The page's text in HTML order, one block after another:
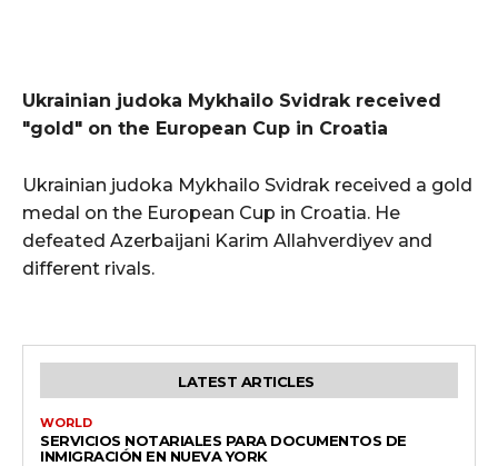
Ukrainian judoka Mykhailo Svidrak received
"gold" on the European Cup in Croatia
Ukrainian judoka Mykhailo Svidrak received a gold
medal on the European Cup in Croatia. He
defeated Azerbaijani Karim Allahverdiyev and
different rivals.
LATEST ARTICLES
WORLD
SERVICIOS NOTARIALES PARA DOCUMENTOS DE
INMIGRACIÓN EN NUEVA YORK